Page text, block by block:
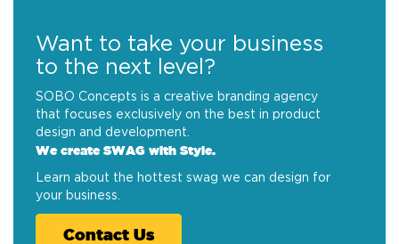
Want to take your business
to the next level?
SOBO Concepts is a creative branding agency
that focuses exclusively on the best in product
design and development.
We create SWAG with Style.
Learn about the hottest swag we can design for
your business.
Contact Us